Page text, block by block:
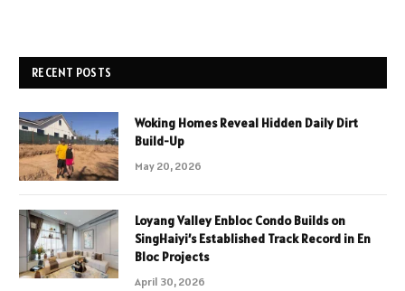
RECENT POSTS
Woking Homes Reveal Hidden Daily Dirt
Build-Up
May 20, 2026
Loyang Valley Enbloc Condo Builds on
SingHaiyi’s Established Track Record in En
Bloc Projects
April 30, 2026